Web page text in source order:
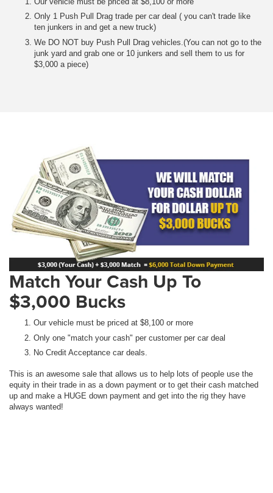
Only 1 Push Pull Drag trade per car deal ( you can't trade like
ten junkers in and get a new truck)
We DO NOT buy Push Pull Drag vehicles.(You can not go to the
junk yard and grab one or 10 junkers and sell them to us for
$3,000 a piece)
Match Your Cash Up To
$3,000 Bucks
Our vehicle must be priced at $8,100 or more
Only one "match your cash" per customer per car deal
No Credit Acceptance car deals.
This is an awesome sale that allows us to help lots of people use the
equity in their trade in as a down payment or to get their cash matched
up and make a HUGE down payment and get into the rig they have
always wanted!